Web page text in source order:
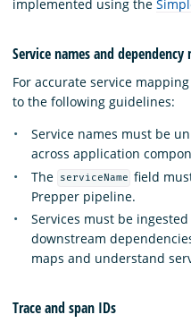
implemented using the
Service names and dependency
For accurate service
to the following guidelines:
Service names must be
across application
The
serviceName field
Prepper pipeline.
Services must be
downstream
maps and understand
Trace and span IDs